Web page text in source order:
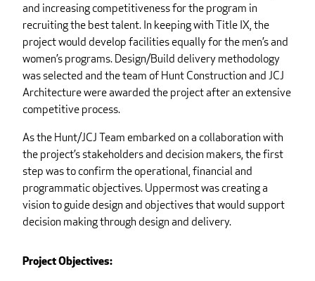
and increasing competitiveness for the program in
recruiting the best talent. In keeping with Title IX, the
project would develop facilities equally for the men’s and
women’s programs. Design/Build delivery methodology
was selected and the team of Hunt Construction and JCJ
Architecture were awarded the project after an extensive
competitive process.
As the Hunt/JCJ Team embarked on a collaboration with
the project’s stakeholders and decision makers, the first
step was to confirm the operational, financial and
programmatic objectives. Uppermost was creating a
vision to guide design and objectives that would support
decision making through design and delivery.
Project Objectives: